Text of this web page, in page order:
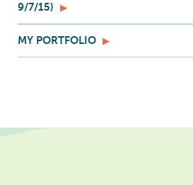
9/7/15)
MY PORTFOLIO